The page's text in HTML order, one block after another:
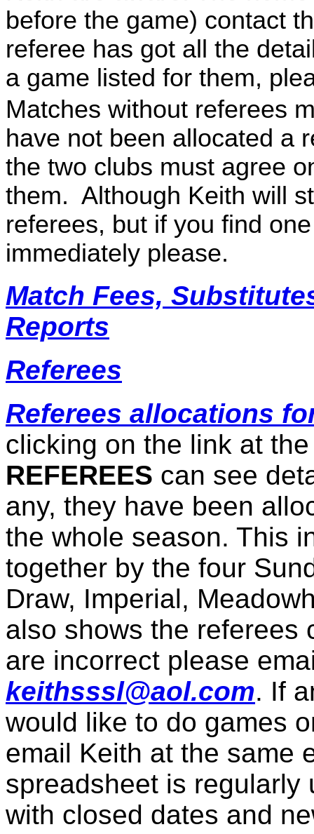
before the game) contact
referee has got all the
a game listed for them,
Matches without referees
have not been allocated a
the two clubs must agree
them. Although Keith will
referees, but if you find
immediately please.
Match Fees,
Reports
Referees
Referees allocations
clicking on the link at
REFEREES can see
any, they have been
the whole season. This
together by the four
Draw, Imperial,
also shows the referees
are incorrect please
keithsssl@aol.com. If
would like to do games
email Keith at the same
spreadsheet is regularly
with closed dates and